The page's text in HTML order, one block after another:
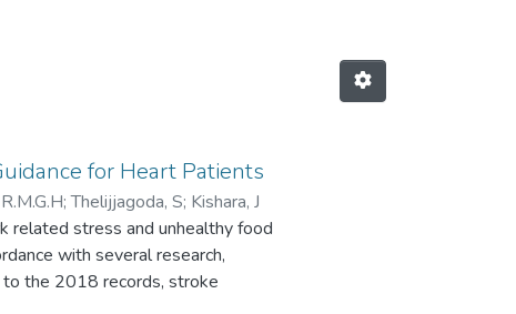
for Heart Patients
;Thelijjagoda, S; Kishara, J
related stress and unhealthy food
with several research,
to the 2018 records, stroke